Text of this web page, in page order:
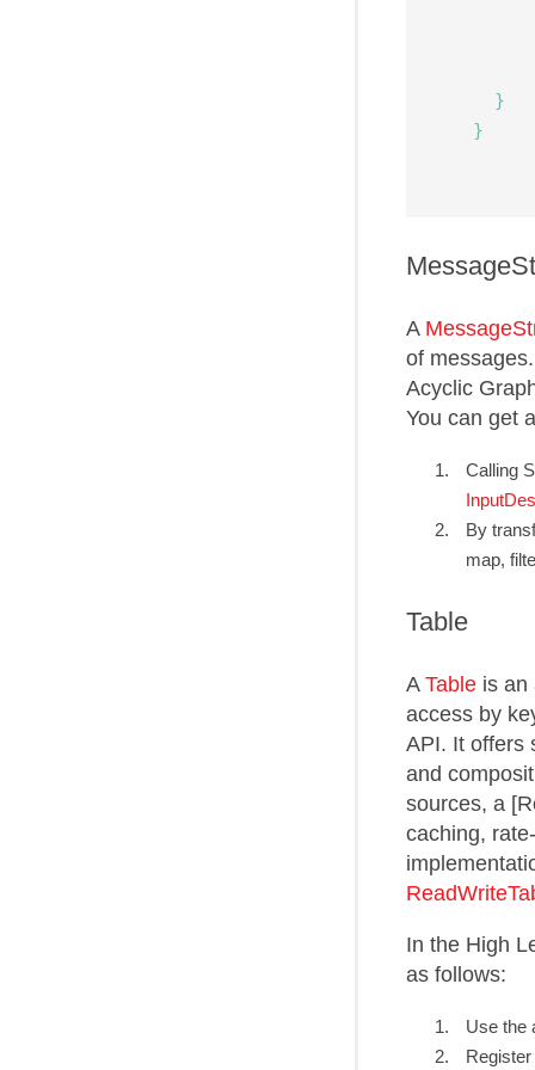
}
}
A
of
Acyclic
You can get
Calling
By
map,
Table
A Table is an
access by
API. It offers
and
sources, a
caching,
In the High
as follows:
Use the